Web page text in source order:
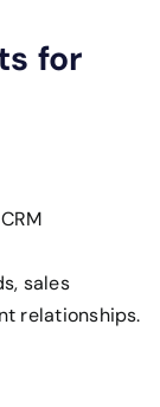
for
sales
relationships.